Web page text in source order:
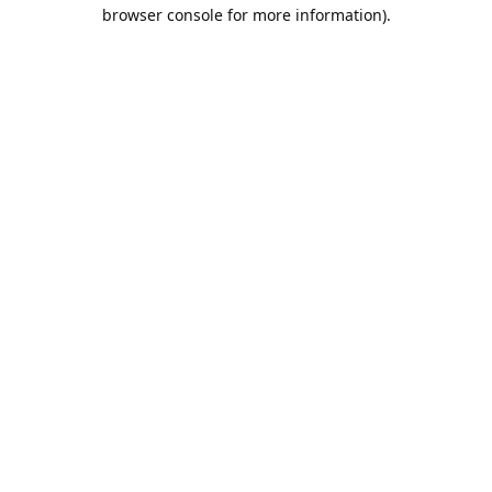
browser console for more information).